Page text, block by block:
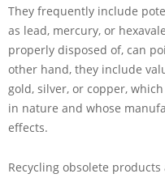
They frequently include
as lead, mercury, or
properly disposed of, can
other hand, they include
gold, silver, or copper,
in nature and whose
effects.
Recycling obsolete